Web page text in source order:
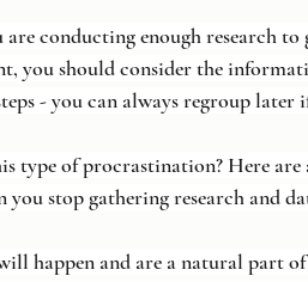
conducting enough research to
you should consider the
- you can always regroup later
type of procrastination? Here are
you stop gathering research and
will happen and are a natural part